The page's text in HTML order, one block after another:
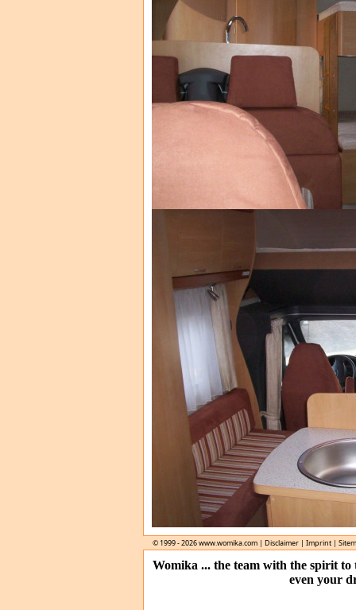
© 1999 - 2026www.womika.com | Disclaimer | Imprint |
Womika ... the team with the spirit
even your